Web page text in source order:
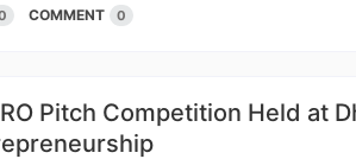
COMMENT 0
Pitch Competition Held at